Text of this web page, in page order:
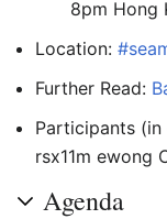
8pm Hong
Location:
Further Read:
Participants
rsx11m ewong
Agenda